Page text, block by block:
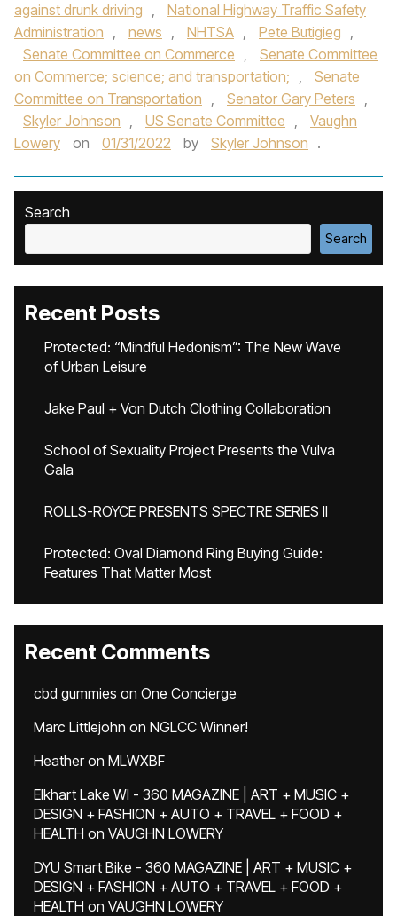
against drunk driving ,
National Highway Traffic Safety
Administration , news , NHTSA , Pete Butigieg ,
Senate Committee on Commerce ,
Senate Committee
on Commerce; science; and transportation; ,
Senate
Committee on Transportation , Senator Gary Peters ,
Skyler Johnson , US Senate Committee ,
Vaughn
Lowery
on 01/31/2022 by Skyler Johnson .
Search
Search
Recent Posts
Protected: “Mindful Hedonism”: The New Wave
of Urban Leisure
Jake Paul + Von Dutch Clothing Collaboration
School of Sexuality Project Presents the Vulva
Gala
ROLLS-ROYCE PRESENTS SPECTRE SERIES II
Protected: Oval Diamond Ring Buying Guide:
Features That Matter Most
Recent Comments
cbd gummies on One Concierge
Marc Littlejohn on NGLCC Winner!
Heatheron MLWXBF
Elkhart Lake WI - 360 MAGAZINE | ART + MUSIC +
DESIGN + FASHION + AUTO + TRAVEL + FOOD +
HEALTH on VAUGHN LOWERY
DYU Smart Bike - 360 MAGAZINE | ART + MUSIC +
DESIGN + FASHION + AUTO + TRAVEL + FOOD +
HEALTH on VAUGHN LOWERY